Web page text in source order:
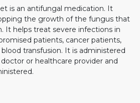
is an antifungal medication. It
the growth of the fungus that
It helps treat severe infections in
patients, cancer patients,
transfusion. It is administered
or healthcare provider and